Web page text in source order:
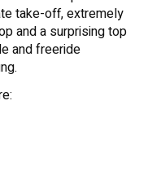
take-off, extremely
and a surprising top
and freeride